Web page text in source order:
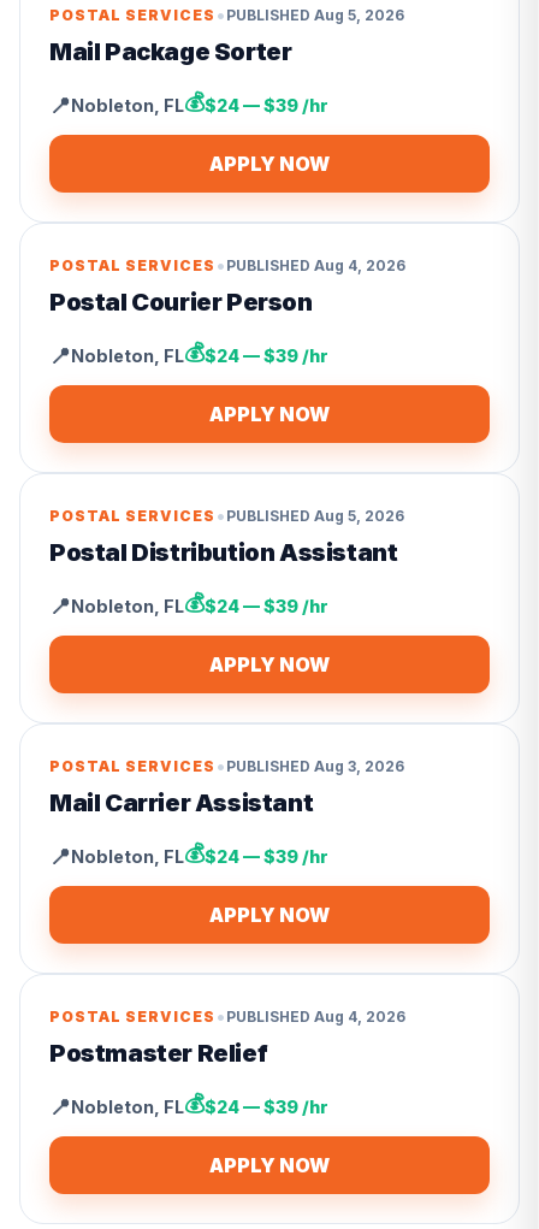
POSTAL SERVICES • PUBLISHED Aug 5, 2026
Mail Package Sorter
📍Nobleton FL💰$24 — $39 /hr
APPLY NOW
POSTAL SERVICES • PUBLISHED Aug 4, 2026
Postal Courier Person
📍Nobleton FL💰$24 — $39 /hr
APPLY NOW
POSTAL SERVICES • PUBLISHED Aug 5, 2026
Postal Distribution Assistant
📍Nobleton FL💰$24 — $39 /hr
APPLY NOW
POSTAL SERVICES • PUBLISHED Aug 3, 2026
Mail Carrier Assistant
📍Nobleton FL💰$24 — $39 /hr
APPLY NOW
POSTAL SERVICES • PUBLISHED Aug 4, 2026
Postmaster Relief
📍Nobleton FL💰$24 — $39 /hr
APPLY NOW